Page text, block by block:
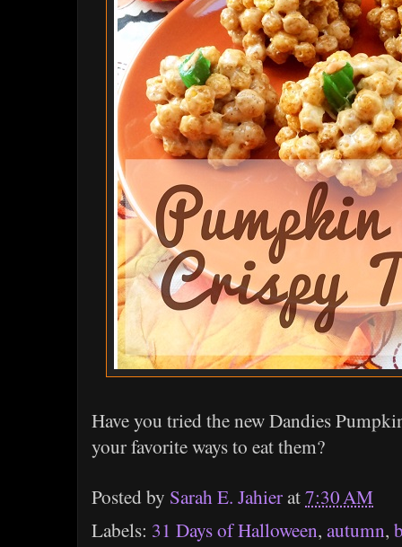
Have you tried the new Dandies
your favorite ways to eat them?
Posted by Sarah E. Jahierat7:30 AM
Labels: 31 Days of Halloween, autumn,